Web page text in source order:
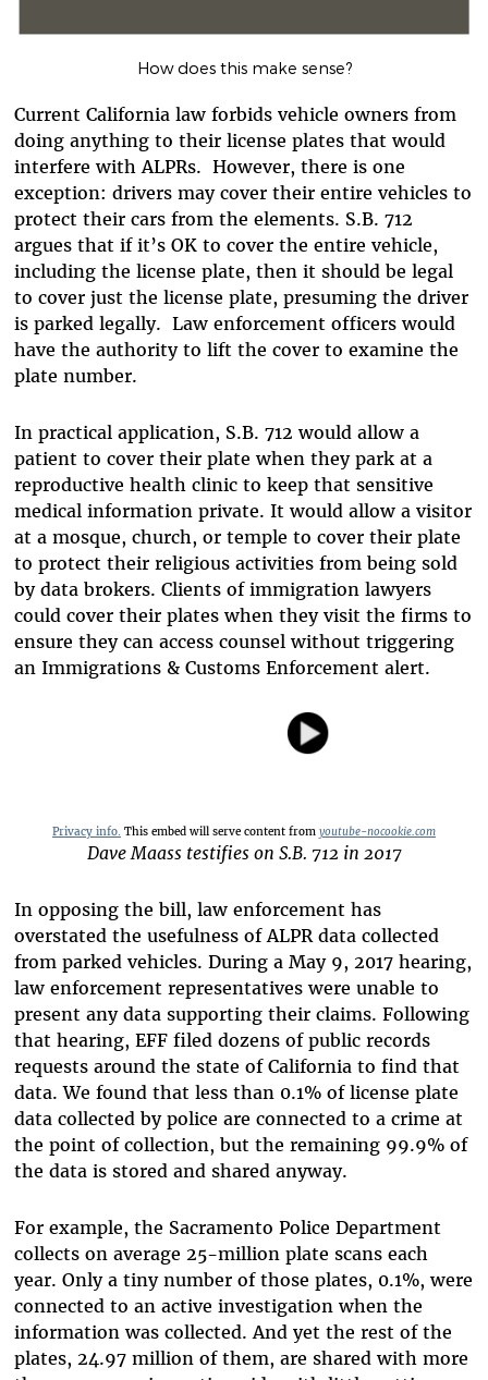
How does this make sense?
Current California law forbids vehicle owners from
doing anything to their license plates that would
interfere with ALPRs. However, there is one
exception: drivers may cover their entire vehicles to
protect their cars from the elements. S.B. 712
argues that if it’s OK to cover the entire vehicle,
including the license plate, then it should be legal
to cover just the license plate, presuming the driver
is parked legally. Law enforcement officers would
have the authority to lift the cover to examine the
plate number.
In practical application, S.B. 712 would allow a
patient to cover their plate when they park at a
reproductive health clinic to keep that sensitive
medical information private. It would allow a visitor
at a mosque, church, or temple to cover their plate
to protect their religious activities from being sold
by data brokers. Clients of immigration lawyers
could cover their plates when they visit the firms to
ensure they can access counsel without triggering
an Immigrations & Customs Enforcement alert.
Privacy info. This embed will serve content from youtube-nocookie.com
Dave Maass testifies on S.B. 712 in 2017
In opposing the bill, law enforcement has
overstated the usefulness of ALPR data collected
from parked vehicles. During a May 9, 2017 hearing,
law enforcement representatives were unable to
present any data supporting their claims. Following
that hearing, EFF filed dozens of public records
requests around the state of California to find that
data. We found that less than 0.1% of license plate
data collected by police are connected to a crime at
the point of collection, but the remaining 99.9% of
the data is stored and shared anyway.
For example, the Sacramento Police Department
collects on average 25-million plate scans each
year. Only a tiny number of those plates, 0.1%, were
connected to an active investigation when the
information was collected. And yet the rest of the
plates, 24.97 million of them, are shared with more